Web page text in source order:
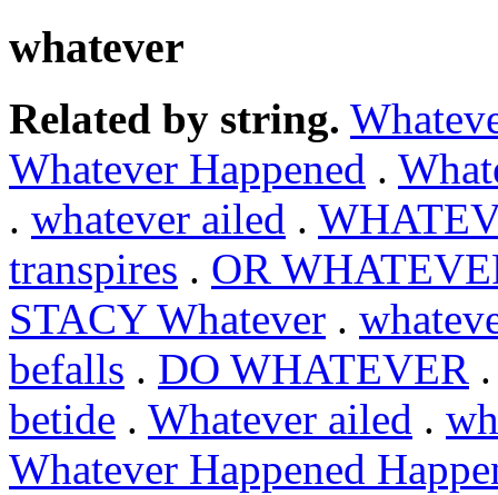
whatever
Related by string.
Whatever Happened .
. whatever ailed .
transpires . OR
STACY Whatever .
befalls . DO WHATEVER
betide . Whatever ailed .
Whatever Happened